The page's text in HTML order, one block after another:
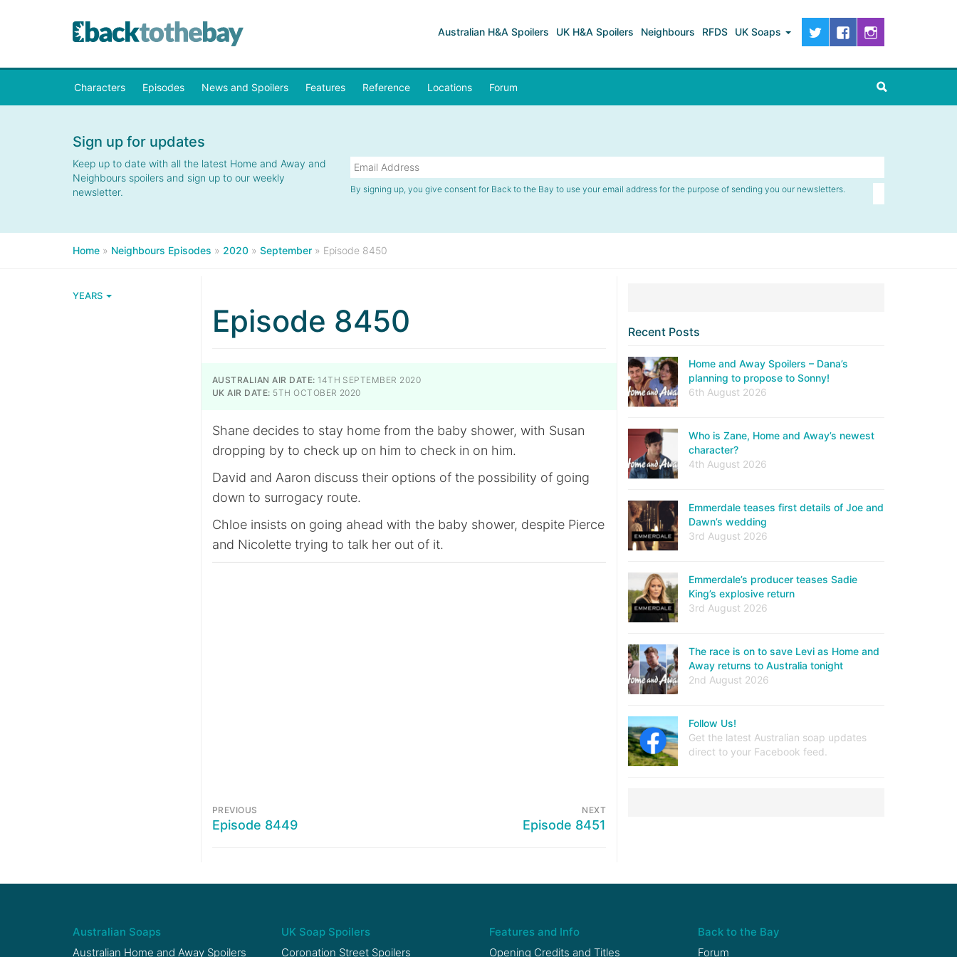
Australian H&A Spoilers UK H&A Spoilers Neighbours RFDS UK Soaps
Characters Episodes News and Spoilers Features Reference Locations Forum
Sign up for updates
Keep up to date with all the latest Home and Away and
Neighbours spoilers and sign up to our weekly
newsletter.
By signing up, you give consent for Back to the Bay to use your email address for the purpose of sending you our newsletters.
Home » Neighbours Episodes » 2020 » September » Episode 8450
YEARS
Episode 8450
AUSTRALIAN AIR DATE: 14TH SEPTEMBER 2020
UK AIR DATE: 5TH OCTOBER 2020
Shane decides to stay home from the baby shower, with Susan
dropping by to check up on him to check in on him.
David and Aaron discuss their options of the possibility of going
down to surrogacy route.
Chloe insists on going ahead with the baby shower, despite Pierce
and Nicolette trying to talk her out of it.
PREVIOUS
Episode 8449
NEXT
Episode 8451
Recent Posts
Home and Away Spoilers – Dana’s
planning to propose to Sonny!
6th August 2026
Who is Zane, Home and Away’s newest
character?
4th August 2026
Emmerdale teases first details of Joe and
Dawn’s wedding
3rd August 2026
Emmerdale’s producer teases Sadie
King’s explosive return
3rd August 2026
The race is on to save Levi as Home and
Away returns to Australia tonight
2nd August 2026
Follow Us!
Get the latest Australian soap updates
direct to your Facebook feed.
Australian Soaps
Australian Home and Away Spoilers
UK Soap Spoilers
Coronation Street Spoilers
Features and Info
Opening Credits and Titles
Back to the Bay
Forum